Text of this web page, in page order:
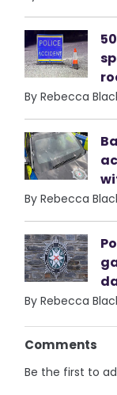
By Rebecca
By Rebecca
By Rebecca
Comments
Be the first to